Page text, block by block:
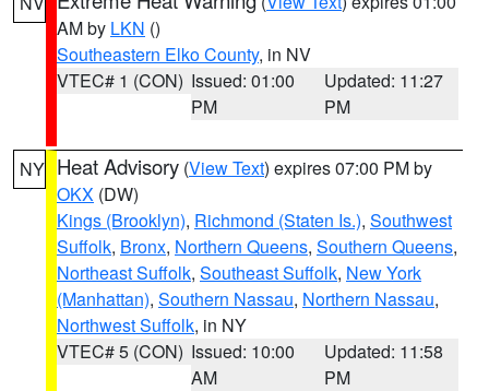
AM by LKN ()
Southeastern Elko County, in NV
VTEC# 1 (CON) Issued: 01:00
PM
Updated: 11:27
PM
NY Heat Advisory (View Text) expires 07:00 PM by
OKX (DW)
Kings (Brooklyn), Richmond (Staten Is.), Southwest
Suffolk, Bronx, Northern Queens, Southern Queens,
Northeast Suffolk, Southeast Suffolk, New York
(Manhattan), Southern Nassau, Northern Nassau,
Northwest Suffolk, in NY
VTEC# 5 (CON) Issued: 10:00
AM
Updated: 11:58
PM